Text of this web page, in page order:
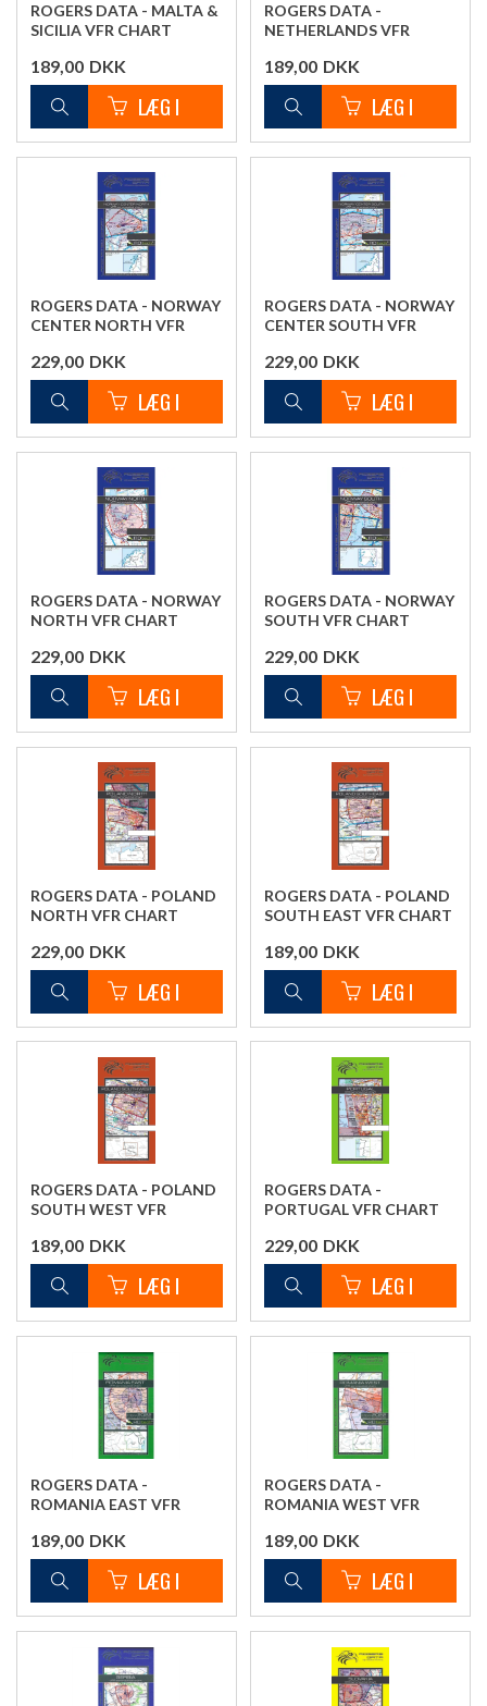
ROGERS DATA - MALTA &
SICILIA VFR CHART
189,00 DKK
ROGERS DATA -
NETHERLANDS VFR
189,00 DKK
ROGERS DATA - NORWAY
CENTER NORTH VFR
229,00 DKK
ROGERS DATA - NORWAY
CENTER SOUTH VFR
229,00 DKK
ROGERS DATA - NORWAY
NORTH VFR CHART
229,00 DKK
ROGERS DATA - NORWAY
SOUTH VFR CHART
229,00 DKK
ROGERS DATA - POLAND
NORTH VFR CHART
229,00 DKK
ROGERS DATA - POLAND
SOUTH EAST VFR CHART
189,00 DKK
ROGERS DATA - POLAND
SOUTH WEST VFR
189,00 DKK
ROGERS DATA -
PORTUGAL VFR CHART
229,00 DKK
ROGERS DATA -
ROMANIA EAST VFR
189,00 DKK
ROGERS DATA -
ROMANIA WEST VFR
189,00 DKK